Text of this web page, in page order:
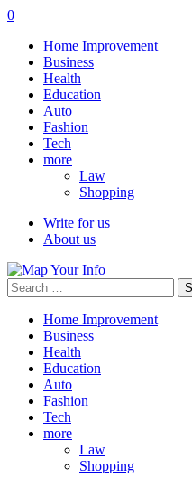
0
Home Improvement
Business
Health
Education
Auto
Fashion
Tech
more
Law
Shopping
Write for us
About us
Search
for:
Home Improvement
Business
Health
Education
Auto
Fashion
Tech
more
Law
Shopping